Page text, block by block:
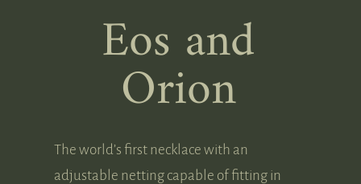
Eos and
Orion
The world’s first necklace with an
adjustable netting capable of fitting in